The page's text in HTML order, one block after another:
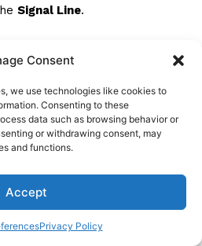
Consent
we use technologies like cookies to
Consenting to these
data such as browsing behavior or
or withdrawing consent, may
and functions.
Accept
Privacy Policy
Signal Line.
price movements, aiding in
and interpreting the
Minute Strategy?
indicator on a 5-minute chart
trend identification